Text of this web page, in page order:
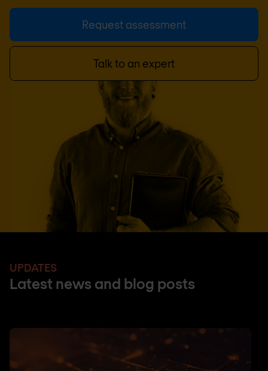
Request assessment
Talk to an expert
UPDATES
Latest news and blog posts